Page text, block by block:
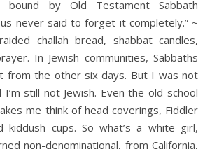
never said to forget it completely.” ~
challah bread, shabbat candles,
In Jewish communities, Sabbaths
from the other six days. But I was not
I’m still not Jewish. Even the old-school
me think of head coverings, Fiddler
kiddush cups. So what’s a white girl,
non-denominational, from California,